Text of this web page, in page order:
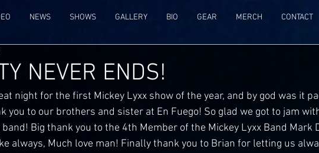
NEWS SHOWS GALLERY BIO GEAR MERCH CONTACT
NEVER ENDS!
night for the first Mickey Lyxx show of the year, and by god was it
you to our brothers and sister at En Fuego! So glad we got to jam
Big thank you to the 4th Member of the Mickey Lyxx Band Mark
always, Much love man! Finally thank you to Brian for letting us